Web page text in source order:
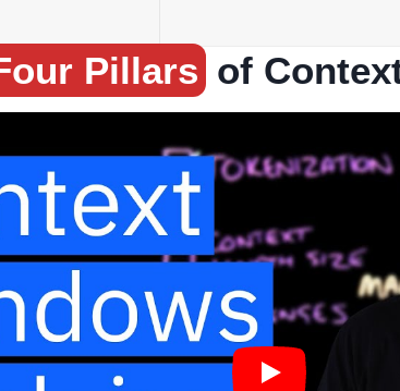
Pillars of